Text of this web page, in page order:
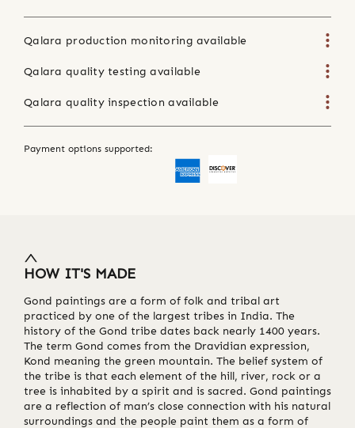
Qalara production monitoring available
Qalara quality testing available
Qalara quality inspection available
Payment options supported:
HOW IT'S MADE
Gond paintings are a form of folk and tribal art
practiced by one of the largest tribes in India. The
history of the Gond tribe dates back nearly 1400 years.
The term Gond comes from the Dravidian expression,
Kond meaning the green mountain. The belief system of
the tribe is that each element of the hill, river, rock or a
tree is inhabited by a spirit and is sacred. Gond paintings
are a reflection of man’s close connection with his natural
surroundings and the people paint them as a form of